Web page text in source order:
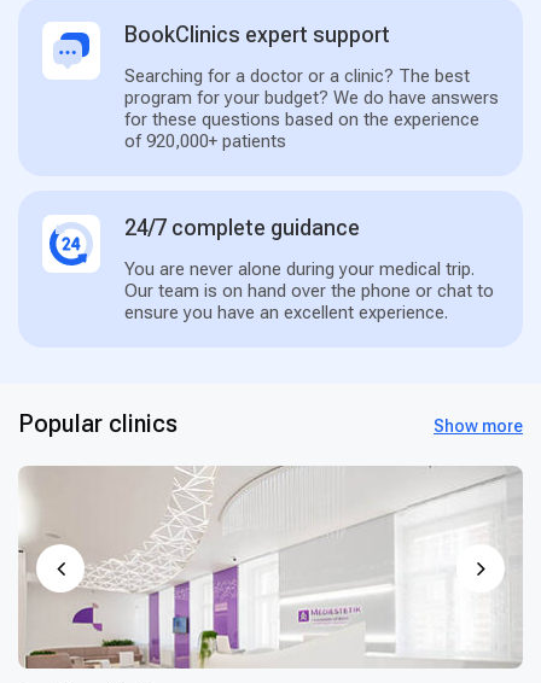
BookClinics expert support
Searching for a doctor or a clinic? The best
program for your budget? We do have answers
for these questions based on the experience
of 920,000+ patients
24/7 complete guidance
You are never alone during your medical trip.
Our team is on hand over the phone or chat to
ensure you have an excellent experience.
Popular clinics Show more